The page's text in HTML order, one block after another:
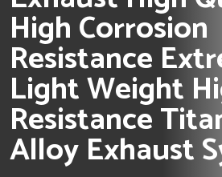
High Corrosion
Resistance
Light Weight
Resistance
Alloy Exhaust